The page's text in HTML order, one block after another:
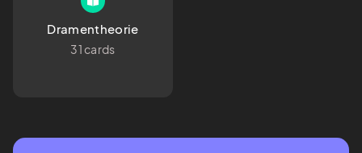
Dramentheorie
31 cards